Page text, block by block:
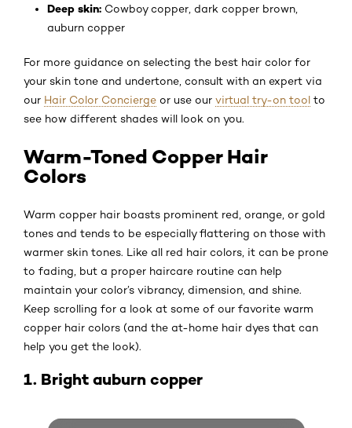
Deep skin: Cowboy copper, dark copper brown,
auburn copper
For more guidance on selecting the best hair color for
your skin tone and undertone, consult with an expert via
our Hair Color Concierge or use our virtual try-on tool to
see how different shades will look on you.
Warm-Toned Copper Hair
Colors
Warm copper hair boasts prominent red, orange, or gold
tones and tends to be especially flattering on those with
warmer skin tones. Like all red hair colors, it can be prone
to fading, but a proper haircare routine can help
maintain your color’s vibrancy, dimension, and shine.
Keep scrolling for a look at some of our favorite warm
copper hair colors (and the at-home hair dyes that can
help you get the look).
1. Bright auburn copper